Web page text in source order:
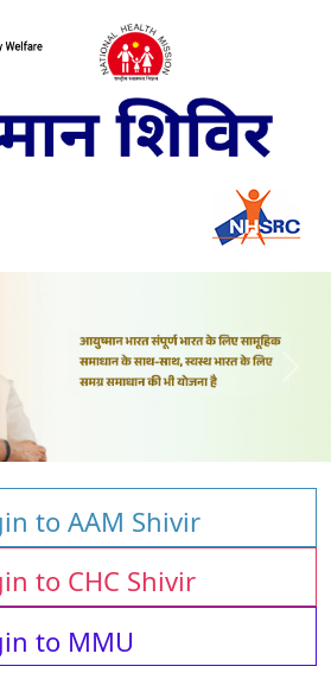
to AAM Shivir
to CHC Shivir
to MMU